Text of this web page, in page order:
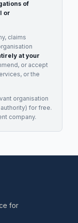
of
or
claims
at your
or accept
or the
organisation
for free.
company.
for